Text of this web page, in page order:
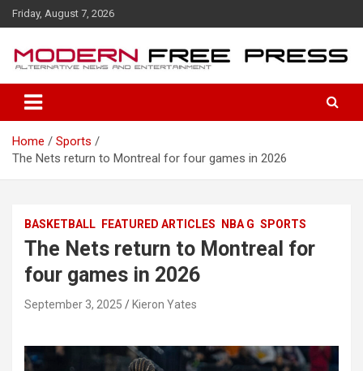
k
e
Friday, August 7, 2026
Home
Sports
The Nets return to Montreal for four games in 2026
BASKETBALL FEATURED ARTICLES NBA G SPORTS
The Nets return to Montreal for
four games in 2026
September 3, 2025 Kieron Yates